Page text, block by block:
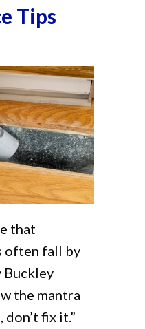
Tips
that
often fall by
Buckley
the mantra
fix it.”